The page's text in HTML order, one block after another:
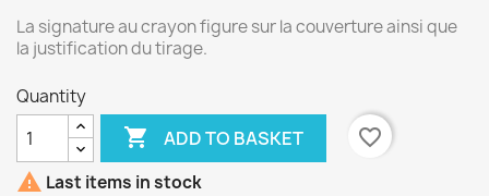
La signature au crayon figure sur la couverture ainsi que
la justification du tirage.
Quantity
 ADD TO BASKET
favorite_border
 Last items in stock